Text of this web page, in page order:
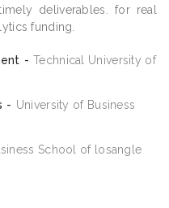
deliverables. for real
funding.
Technical University of
University of Business
School of losangle